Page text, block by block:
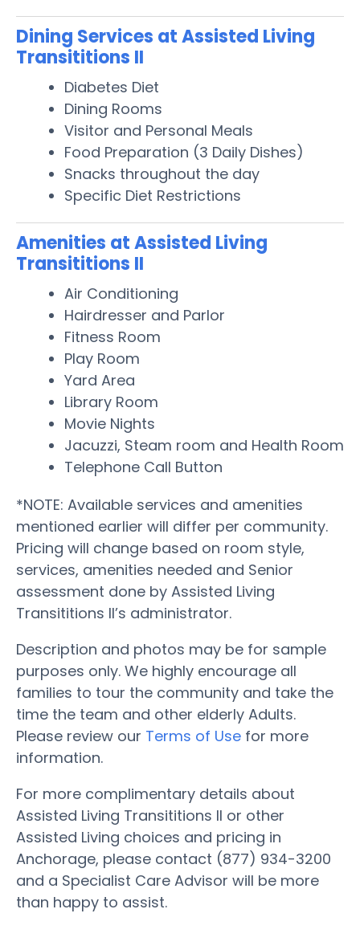
Dining Services at Assisted Living
Transititions II
Diabetes Diet
Dining Rooms
Visitor and Personal Meals
Food Preparation (3 Daily Dishes)
Snacks throughout the day
Specific Diet Restrictions
Amenities at Assisted Living
Transititions II
Air Conditioning
Hairdresser and Parlor
Fitness Room
Play Room
Yard Area
Library Room
Movie Nights
Jacuzzi, Steam room and Health Room
Telephone Call Button
*NOTE: Available services and amenities
mentioned earlier will differ per community.
Pricing will change based on room style,
services, amenities needed and Senior
assessment done by Assisted Living
Transititions II’s administrator.
Description and photos may be for sample
purposes only. We highly encourage all
families to tour the community and take the
time the team and other elderly Adults.
Please review our Terms of Use for more
information.
For more complimentary details about
Assisted Living Transititions II or other
Assisted Living choices and pricing in
Anchorage, please contact (877) 934-3200
and a Specialist Care Advisor will be more
than happy to assist.